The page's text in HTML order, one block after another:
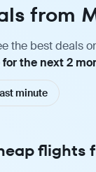
from
the best deals
the next 2
minute
flights